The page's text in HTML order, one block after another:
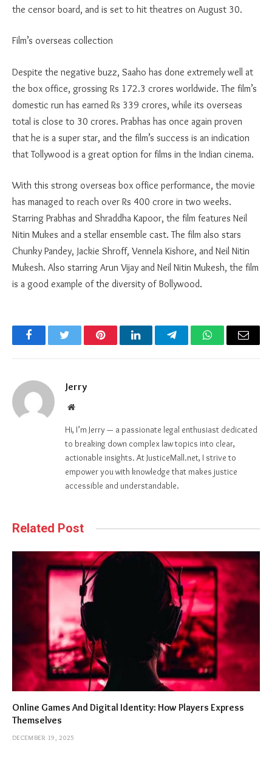
the censor board, and is set to hit theatres on August 30.
Film’s overseas collection
Despite the negative buzz, Saaho has done extremely well at
the box office, grossing Rs 172.3 crores worldwide. The film’s
domestic run has earned Rs 339 crores, while its overseas
total is close to 30 crores. Prabhas has once again proven
that he is a super star, and the film’s success is an indication
that Tollywood is a great option for films in the Indian cinema.
With this strong overseas box office performance, the movie
has managed to reach over Rs 400 crore in two weeks.
Starring Prabhas and Shraddha Kapoor, the film features Neil
Nitin Mukes and a stellar ensemble cast. The film also stars
Chunky Pandey, Jackie Shroff, Vennela Kishore, and Neil Nitin
Mukesh. Also starring Arun Vijay and Neil Nitin Mukesh, the film
is a good example of the diversity of Bollywood.
FacebookTwitter PinterestLinkedInTelegramWhatsAppEmail
Jerry
Website
Hi, I’m Jerry — a passionate legal enthusiast dedicated
to breaking down complex law topics into clear,
actionable insights. At JusticeMall.net, I strive to
empower you with knowledge that makes justice
accessible and understandable.
Related Post
Online Games And Digital Identity: How Players Express
Themselves
DECEMBER 19, 2025